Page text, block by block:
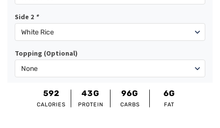
592
CALORIES
43G
PROTEIN
96G
CARBS
6G
FAT
Side 2 *
Topping (Optional)